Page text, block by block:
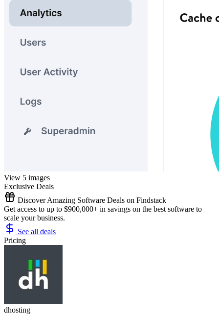
View 5 images
Exclusive Deals
Discover Amazing Software Deals on Findstack
Get access to up to $900,000+ in savings on the best software to
scale your business.
See all deals
Pricing
dhosting